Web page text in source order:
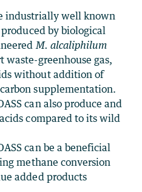
industrially well known
by biological
M. alcaliphilum
waste-greenhouse gas,
without addition of
supplementation.
can also produce and
compared to its wild
can be a beneficial
methane conversion
added products